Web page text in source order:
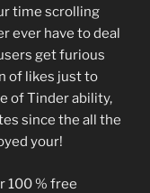
time scrolling
ever have to deal
get furious
of likes just to
of Tinder ability,
since the all the
your!
100 % free